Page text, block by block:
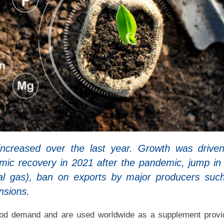
over the last year. Growth was
recovery in 2021 after the pandemic, jump in
gas), ban on exports by major producers
demand and are used worldwide as a supplement